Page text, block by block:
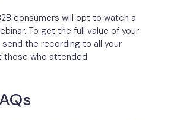
consumers will opt to watch a
To get the full value of your
the recording to all your
those who attended.